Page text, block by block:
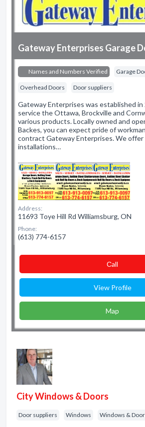
Gateway Enterprises Garage
Names and Numbers Verified Garage
Overhead Doors Door suppliers
Gateway Enterprises was established in
service the Ottawa, Brockville and
various products. Locally owned and
Backes, you can expect pride of
contract Gateway Enterprises. We offer
installations…
Address:
11693 Toye Hill Rd Williamsburg, ON
Phone:
(613) 774-6157
Сall
View Profile
Map
City Windows & Doors
Door suppliers Windows Windows &